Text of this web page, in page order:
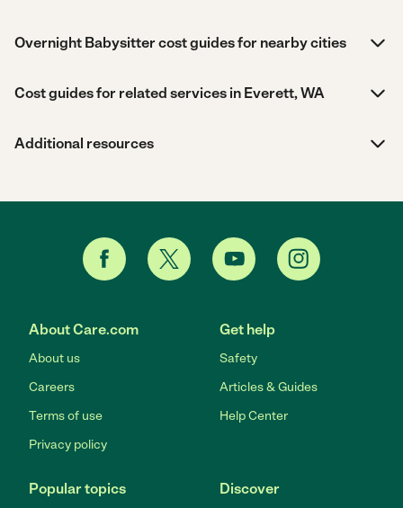
Overnight Babysitter cost guides for nearby cities
Cost guides for related services in Everett, WA
Additional resources
About Care.com
About us
Careers
Terms of use
Privacy policy
Get help
Safety
Articles & Guides
Help Center
Popular topics Discover